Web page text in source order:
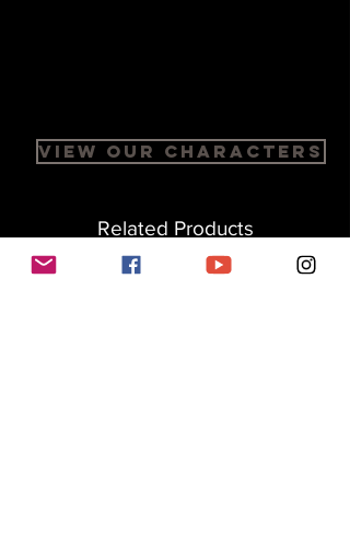
View Our Characters
Related Products